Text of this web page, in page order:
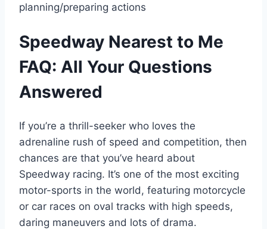
planning/preparing actions
Speedway Nearest to Me
FAQ: All Your Questions
Answered
If you’re a thrill-seeker who loves the
adrenaline rush of speed and competition, then
chances are that you’ve heard about
Speedway racing. It’s one of the most exciting
motor-sports in the world, featuring motorcycle
or car races on oval tracks with high speeds,
daring maneuvers and lots of drama.